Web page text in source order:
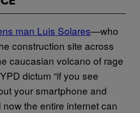
man Luis Solares—who
construction site across
caucasian volcano of rage
dictum “if you see
your smartphone and
now the entire internet can